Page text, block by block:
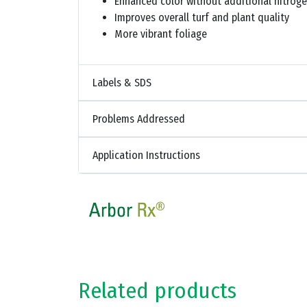
Improves overall turf and plant quality
More vibrant foliage
Labels & SDS
Problems Addressed
Application Instructions
Related products